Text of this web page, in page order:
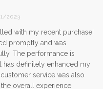
2023
with my recent purchase!
promptly and was
The performance is
has definitely enhanced my
service was also
overall experience